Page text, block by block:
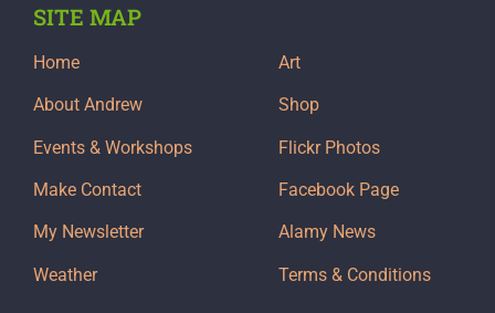
SITE MAP
Home
About Andrew
Events & Workshops
Make Contact
My Newsletter
Weather
Art
Shop
Flickr Photos
Facebook Page
Alamy News
Terms & Conditions